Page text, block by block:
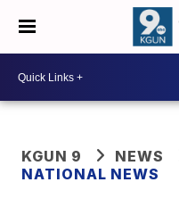
KGUN 9
NEWS
NATIONAL NEWS